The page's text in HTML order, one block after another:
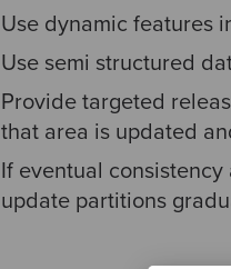
Use dynamic features
Use semi structured
Provide targeted
that area is updated
If eventual
update partitions